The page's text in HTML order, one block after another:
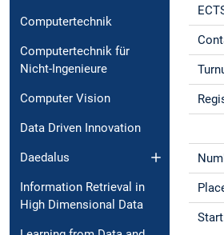
Computertechnik
Computertechnik für
Nicht-Ingenieure
Computer Vision
Data Driven Innovation
Daedalus
Information Retrieval in
High Dimensional Data